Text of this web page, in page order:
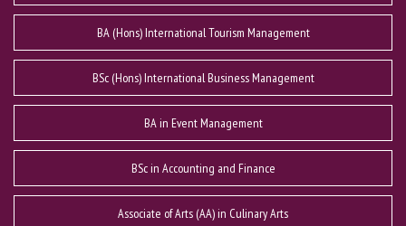
BA (Hons) International Tourism Management
BSc (Hons) International Business Management
BA in Event Management
BSc in Accounting and Finance
Associate of Arts (AA) in Culinary Arts